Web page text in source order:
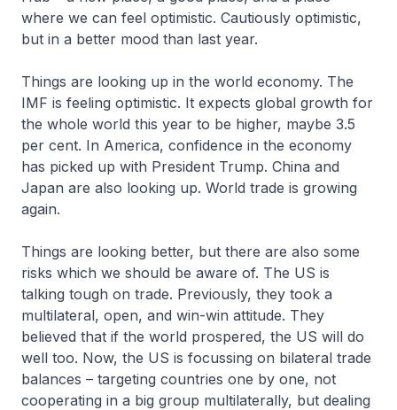
where we can feel optimistic. Cautiously optimistic,
but in a better mood than last year.
Things are looking up in the world economy. The
IMF is feeling optimistic. It expects global growth for
the whole world this year to be higher, maybe 3.5
per cent. In America, confidence in the economy
has picked up with President Trump. China and
Japan are also looking up. World trade is growing
again.
Things are looking better, but there are also some
risks which we should be aware of. The US is
talking tough on trade. Previously, they took a
multilateral, open, and win-win attitude. They
believed that if the world prospered, the US will do
well too. Now, the US is focussing on bilateral trade
balances – targeting countries one by one, not
cooperating in a big group multilaterally, but dealing